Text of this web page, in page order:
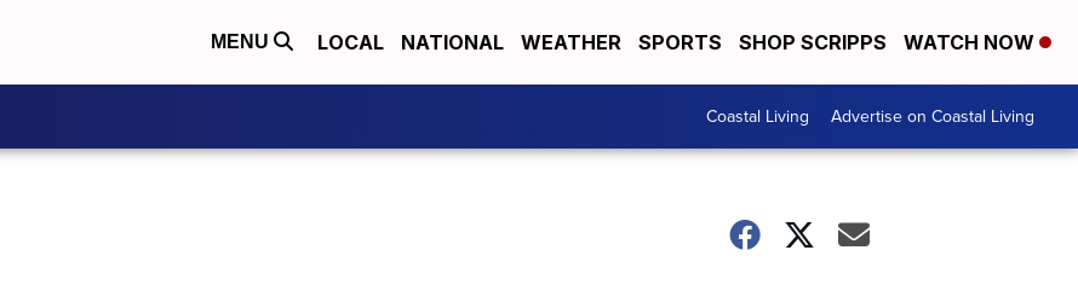
MENU LOCAL NATIONAL WEATHER SPORTS SHOP SCRIPPS WATCH NOW
Coastal Living Advertise on Coastal Living